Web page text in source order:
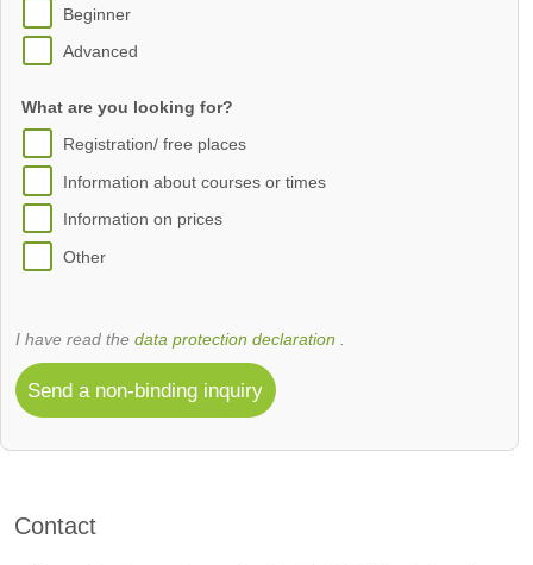
Beginner
Advanced
What are you looking for?
Registration/ free places
Information about courses or times
Information on prices
Other
I have read the data protection declaration
Send a non-binding inquiry
Contact